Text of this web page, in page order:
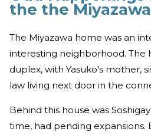
the the
The Miyazawa home was an
interesting neighborhood. The
duplex, with Yasuko's mother,
law living next door in the
Behind this house was
time, had pending expansions.